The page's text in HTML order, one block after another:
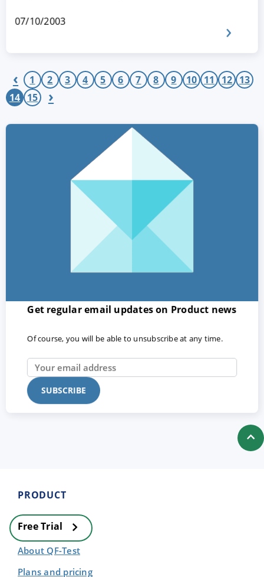
07/10/2003
‹ 1 2 3 4 5 6 7 8 9 10 11 12 13
14 15 ›
Get regular email updates on Product news
Of course, you will be able to unsubscribe at any time.
PRODUCT
Free Trial
About QF-Test
Plans and pricing